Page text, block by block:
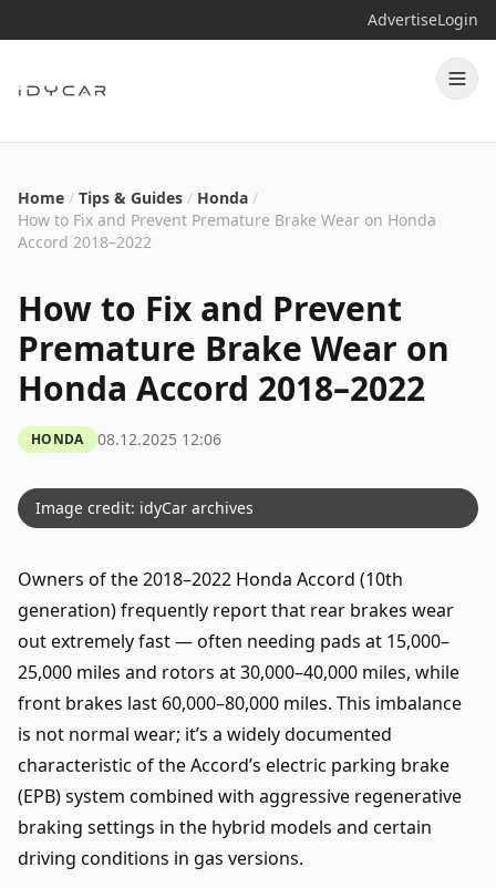
AdvertiseLogin
Home / Tips & Guides / Honda /
How to Fix and Prevent Premature Brake Wear on Honda
Accord 2018–2022
How to Fix and Prevent
Premature Brake Wear on
Honda Accord 2018–2022
HONDA 08.12.2025 12:06
Image credit: idyCar archives
Owners of the 2018–2022 Honda Accord (10th
generation) frequently report that rear brakes wear
out extremely fast — often needing pads at 15,000–
25,000 miles and rotors at 30,000–40,000 miles, while
front brakes last 60,000–80,000 miles. This imbalance
is not normal wear; it’s a widely documented
characteristic of the Accord’s electric parking brake
(EPB) system combined with aggressive regenerative
braking settings in the hybrid models and certain
driving conditions in gas versions.